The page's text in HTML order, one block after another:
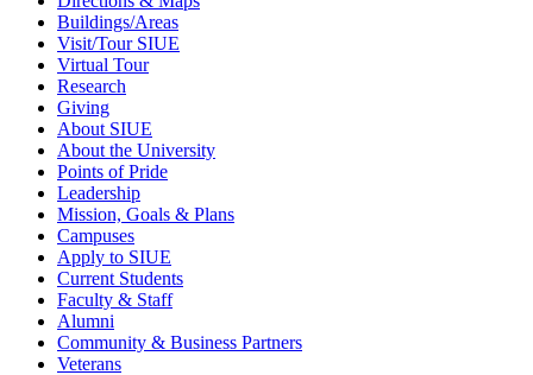
Buildings/Areas
Visit/Tour SIUE
Virtual Tour
Research
Giving
About SIUE
About the University
Points of Pride
Leadership
Mission, Goals & Plans
Campuses
Apply to SIUE
Current Students
Faculty & Staff
Alumni
Community & Business Partners
Veterans